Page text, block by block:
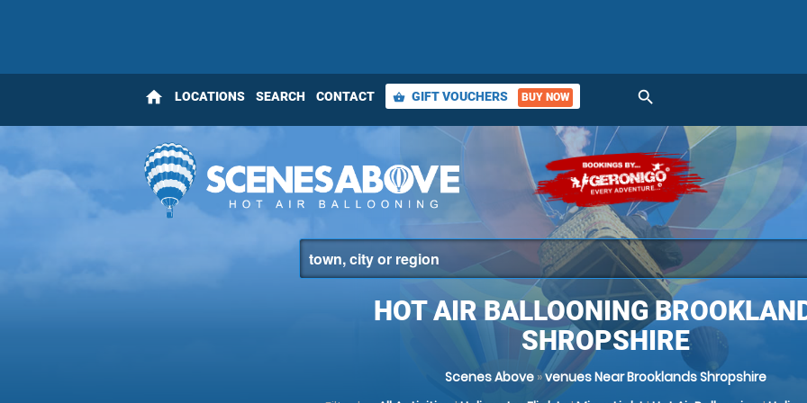
home LOCATIONS SEARCH CONTACT shopping_basket GIFT VOUCHERS BUY NOW search
HOT AIR BALLOONING
SHROPSHIRE
Scenes Above»venues Near Brooklands Shropshire